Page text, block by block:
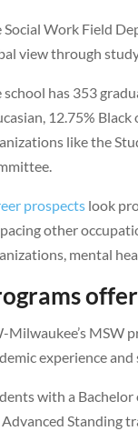
Social Work Field
view through
school has 353
12.75%
like the
prospects look
other
mental
Milwaukee’s MSW
experience
with a Bachelor
Standing